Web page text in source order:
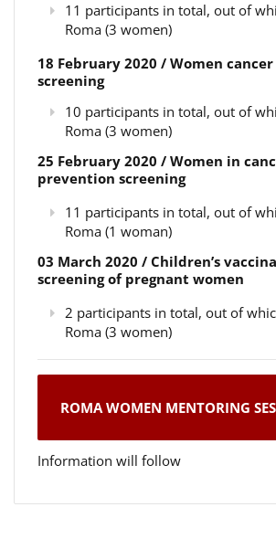
11 participants in total, out of
Roma (3 women)
18 February 2020 / Women
screening
10 participants in total, out of
Roma (3 women)
25 February 2020 / Women in
prevention screening
11 participants in total, out of
Roma (1 woman)
03 March 2020 / Children’s
screening of pregnant women
2 participants in total, out of
Roma (3 women)
ROMA WOMEN MENTORING
Information will follow